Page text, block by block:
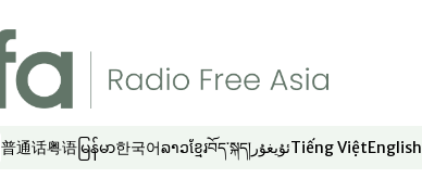
普通话
Opens in new window
粤语
Opens in new window
မြန်မာ
Opens in new window
한국어
Opens in new window
ລາວ
Opens in new window
ខ្មែរ
Opens in new window
བོད་སྐད།
Opens in new window
ئۇيغۇر
Opens in new window
Tiếng Việt
Opens in new
English
Opens